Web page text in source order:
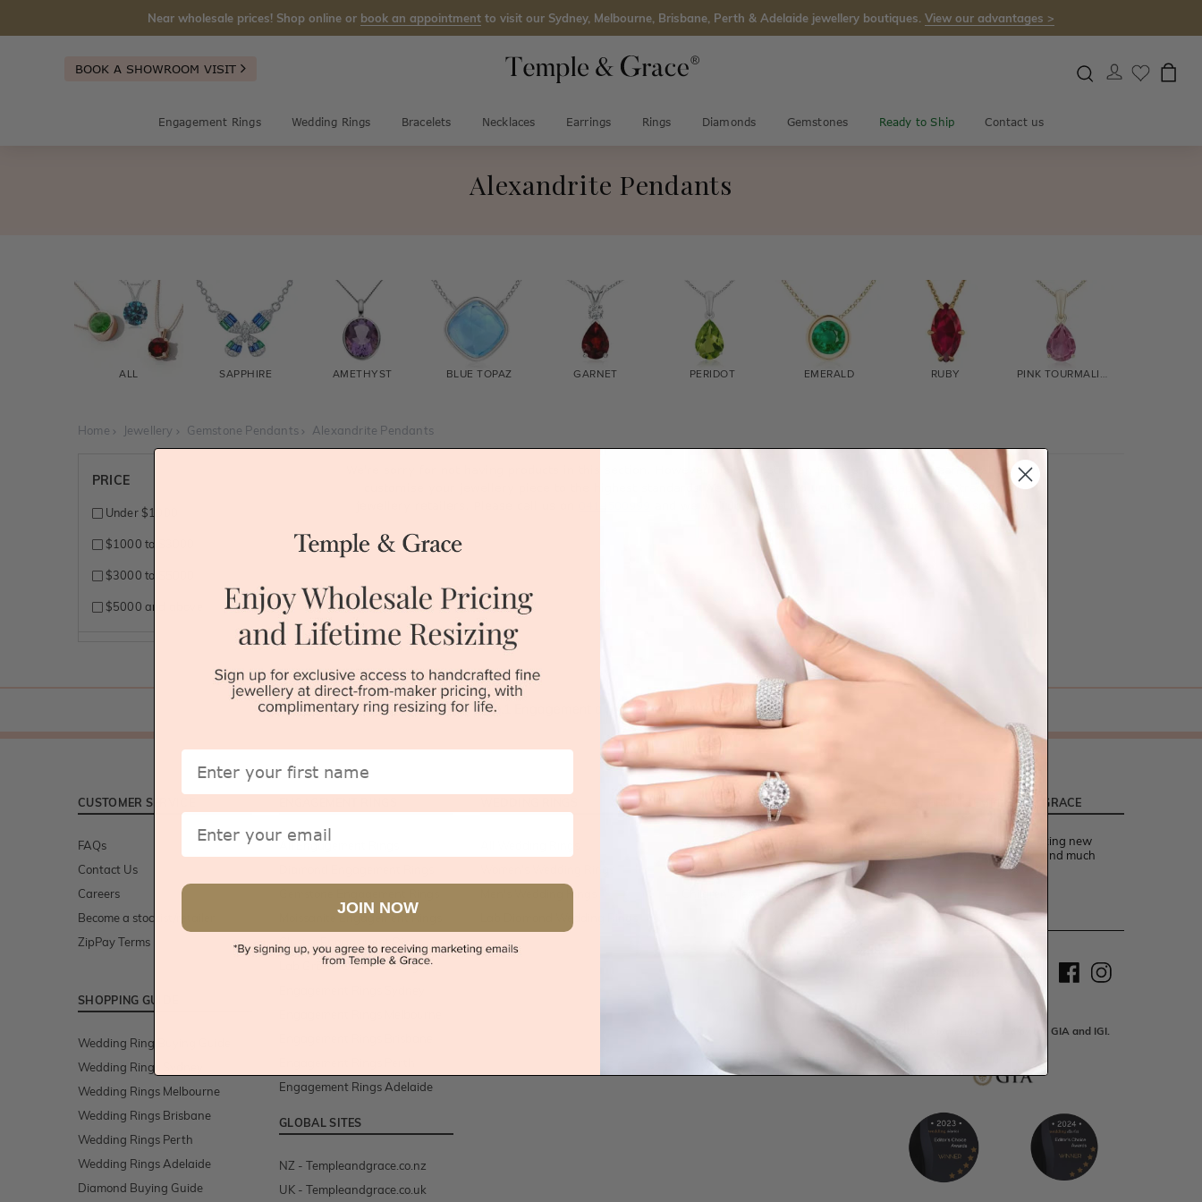
Near wholesale prices! Shop online or book an appointment to visit our Sydney, Melbourne, Brisbane, Perth & Adelaide jewellery boutiques. View our advantages >
BOOK A SHOWROOM VISIT
Engagement Rings Wedding Rings Bracelets Necklaces Earrings Rings Diamonds Gemstones Ready to Ship Contact us
Alexandrite Pendants
ALL SAPPHIRE AMETHYST BLUE TOPAZ GARNET PERIDOT EMERALD RUBY PINK TOURMALINE
Home Jewellery Gemstone Pendants Alexandrite Pendants
PRICE
Under $1000
$1000 to $3000
$3000 to $5000
$5000 and above
We're sorry for not having products in this section. However, being Australian jewellery-makers means that we can
customise your jewellery piece to the highest standards. Yes, we are also up to 40% cheaper than traditional
and we will do all that we can to make your big day special :)
Australia's No.1 Engagement and Wedding jewellery makers!
CUSTOMER SERVICE
FAQs
Contact Us
Careers
Become a stockist/retailer
ZipPay Terms
SHOPPING GUIDE
Wedding Ring Buying Guide
Wedding Rings Sydney
Wedding Rings Melbourne
Wedding Rings Brisbane
Wedding Rings Perth
Wedding Rings Adelaide
Diamond Buying Guide
All Engagement Rings
Moissanite Engagement Rings
Cluster Engagement Rings
Lab Grown Diamond Rings
Engagement Rings Adelaide
GLOBAL SITES
NZ - Templeandgrace.co.nz
UK - Templeandgrace.co.uk
Men's Wedding Rings
JEWELLERY
Women's Jewellery
Men's Jewellery
Children's Jewellery
LATEST FROM TEMPLE AND GRACE
Be the first to know about exciting new
designs, special events, offers and much
We stock diamonds graded by the GIA and IGI.
First Name
Email
JOIN NOW